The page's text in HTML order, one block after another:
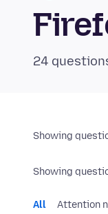
24
Showing
Showing
All Attention